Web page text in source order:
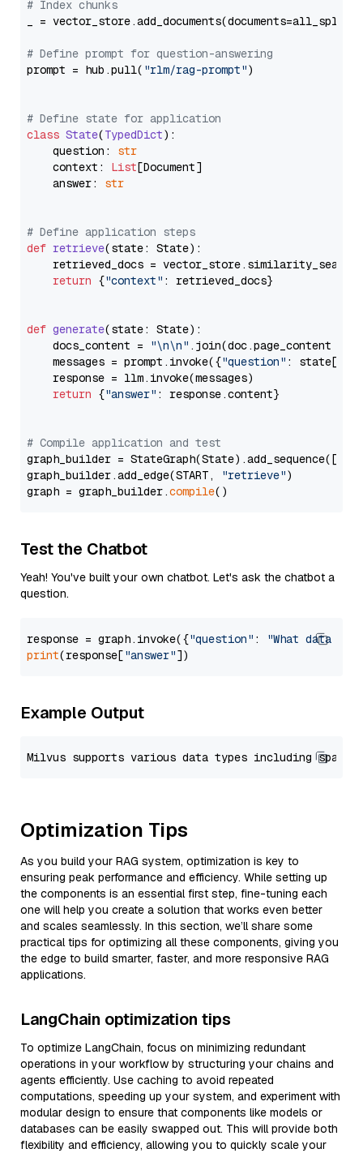
# Index chunks
_ = vector_store.add_documents(documents=all_splits)
# Define prompt for question-answering
prompt = hub.pull( "rlm/rag-prompt")
# Define state for application
class State(TypedDict):
    question:
str
    context:
List[Document]
    answer:
str
# Define application steps
def retrieve(state: State):
retrieved_docs =
return {"context" : retrieved_docs}
def generate(state: State):
    docs_content =
"\n\n" .join(doc.page_content
    messages = prompt.invoke({
"question" : state[
    response = llm.invoke(messages)
return {"answer" : response.content}
# Compile application and test
graph_builder =
graph_builder.add_edge(START,
"retrieve")
graph = graph_builder.compile
Test the Chatbot
Yeah! You've built your own chatbot. Let's ask the chatbot a
question.
response = graph.invoke({"question" :
"What data
print(response["answer"
Example Output
Optimization Tips
As you build your RAG system, optimization is key to
ensuring peak performance and efficiency. While setting up
the components is an essential first step, fine-tuning each
one will help you create a solution that works even better
and scales seamlessly. In this section, we’ll share some
practical tips for optimizing all these components, giving you
the edge to build smarter, faster, and more responsive RAG
applications.
LangChain optimization tips
To optimize LangChain, focus on minimizing redundant
operations in your workflow by structuring your chains and
agents efficiently. Use caching to avoid repeated
computations, speeding up your system, and experiment with
modular design to ensure that components like models or
databases can be easily swapped out. This will provide both
flexibility and efficiency, allowing you to quickly scale your